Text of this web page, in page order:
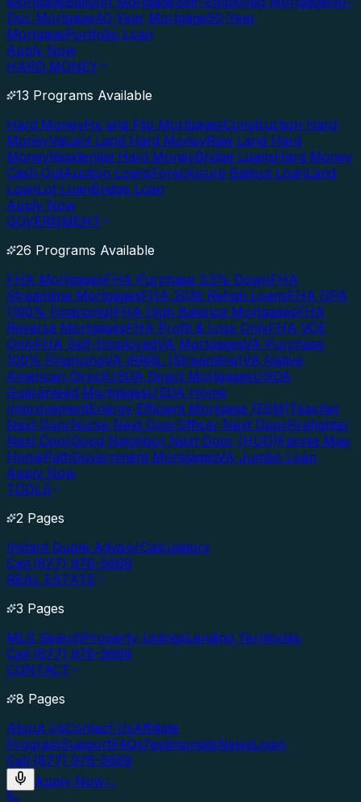
Doc Mortgage40-Year Mortgage50-Year
MortgagePortfolio Loan
Apply Now
HARD MONEY
13 Programs Available
Hard MoneyFix and Flip MortgagesConstruction Hard
MoneyVacant Land Hard MoneyRaw Land Hard
MoneyResidential Hard MoneyBridge LoansHard Money
Cash OutAuction LoansForeclosure Bailout LoanLand
LoanLot LoanBridge Loan
Apply Now
GOVERNMENT
26 Programs Available
FHA MortgagesFHA Purchase 3.5% DownFHA
Streamline MortgagesFHA 203k Rehab LoansFHA DPA
(100% Financing)FHA High Balance MortgagesFHA
Reverse MortgagesFHA Profit & Loss OnlyFHA VOE
OnlyFHA Self-EmployedVA MortgagesVA Purchase
100% FinancingVA IRRRL (Streamline)VA Native
American DirectUSDA Direct MortgagesUSDA
Guaranteed MortgagesUSDA Home
ImprovementEnergy Efficient Mortgage (EEM)Teacher
Next DoorNurse Next DoorOfficer Next DoorFirefighter
Next DoorGood Neighbor Next Door (HUD)Fannie Mae
HomePathGovernment MortgagesVA Jumbo Loan
Apply Now
TOOLS
2 Pages
Instant Quote AdvisorCalculators
Call (877) 976-5669
REAL ESTATE
3 Pages
MLS SearchProperty ListingsLending Territories
Call (877) 976-5669
CONTACT
8 Pages
About UsContact UsAffiliate
ProgramSupportFAQsTestimonialsNewsLogin
Call (877) 976-5669
Apply Now→